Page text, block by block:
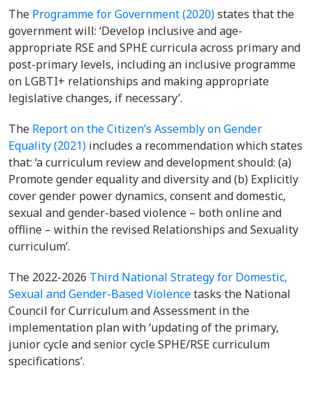
The Programme for Government (2020)states that the
government will: ‘Develop inclusive and age-
appropriate RSE and SPHE curricula across primary and
post-primary levels, including an inclusive programme
on LGBTI+ relationships and making appropriate
legislative changes, if necessary’.
The Report on the Citizen’s Assembly on Gender
Equality (2021) includes a recommendation which states
that: ‘a curriculum review and development should: (a)
Promote gender equality and diversity and (b) Explicitly
cover gender power dynamics, consent and domestic,
sexual and gender-based violence – both online and
offline – within the revised Relationships and Sexuality
curriculum’.
The 2022-2026 Third National Strategy for Domestic,
Sexual and Gender-Based Violencetasks the National
Council for Curriculum and Assessment in the
implementation plan with ‘updating of the primary,
junior cycle and senior cycle SPHE/RSE curriculum
specifications’.